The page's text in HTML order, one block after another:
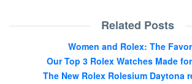
Related Posts
Women and Rolex: The
Our Top 3 Rolex Watches Made
The New Rolex Rolesium Daytona